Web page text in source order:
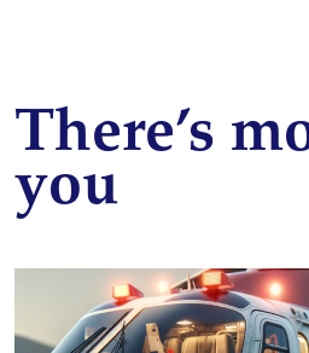
There’s
you